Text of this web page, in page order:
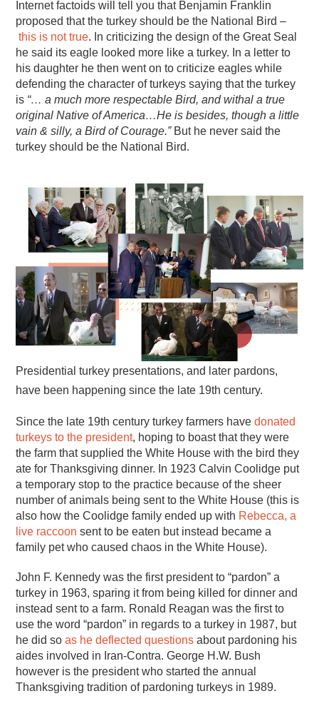
Internet factoids will tell you that Benjamin Franklin
proposed that the turkey should be the National Bird –
this is not true. In criticizing the design of the Great Seal
he said its eagle looked more like a turkey. In a letter to
his daughter he then went on to criticize eagles while
defending the character of turkeys saying that the turkey
is “… a much more respectable Bird, and withal a true
original Native of America…He is besides, though a little
vain & silly, a Bird of Courage.”But he never said the
turkey should be the National Bird.
Presidential turkey presentations, and later pardons,
have been happening since the late 19th century.
Since the late 19th century turkey farmers havedonated
turkeys to the president, hoping to boast that they were
the farm that supplied the White House with the bird they
ate for Thanksgiving dinner. In 1923 Calvin Coolidge put
a temporary stop to the practice because of the sheer
number of animals being sent to the White House (this is
also how the Coolidge family ended up with Rebecca, a
live raccoon sent to be eaten but instead became a
family pet who caused chaos in the White House).
John F. Kennedy was the first president to “pardon” a
turkey in 1963, sparing it from being killed for dinner and
instead sent to a farm. Ronald Reagan was the first to
use the word “pardon” in regards to a turkey in 1987, but
he did soas he deflected questions about pardoning his
aides involved in Iran-Contra. George H.W. Bush
however is the president who started the annual
Thanksgiving tradition of pardoning turkeys in 1989.